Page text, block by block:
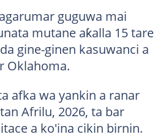
guguwa mai
mutane aƙalla 15 tare
da gine-ginen kasuwanci a
Oklahoma.
afka wa yankin a ranar
Afrilu, 2026, ta bar
a ko'ina cikin birnin.